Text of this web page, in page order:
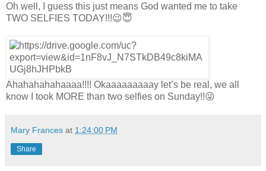
Oh well, I guess this just means God wanted me to take
TWO SELFIES TODAY!!!😉😇
Ahahahahahaaaa!!!! Okaaaaaaaaay let’s be real, we all
know I took MORE than two selfies on Sunday!!😜
Mary Frances at 1:24:00 PM
Share